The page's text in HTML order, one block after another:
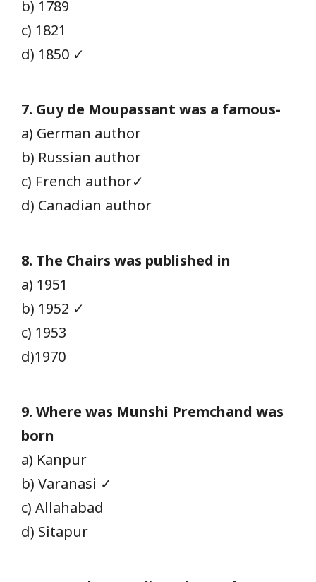
b) 1789
c) 1821
d) 1850 ✓
7. Guy de Moupassant was a famous-
a) German author
b) Russian author
c) French author✓
d) Canadian author
8. The Chairs was published in
a) 1951
b) 1952 ✓
c) 1953
d)1970
9. Where was Munshi Premchand was
born
a) Kanpur
b) Varanasi ✓
c) Allahabad
d) Sitapur